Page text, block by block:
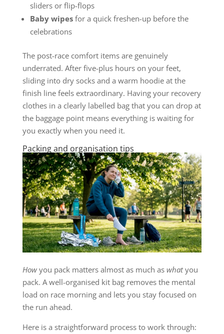
sliders or flip-flops
Baby wipesfor a quick freshen-up before the
celebrations
The post-race comfort items are genuinely
underrated. After five-plus hours on your feet,
sliding into dry socks and a warm hoodie at the
finish line feels extraordinary. Having your recovery
clothes in a clearly labelled bag that you can drop at
the baggage point means everything is waiting for
you exactly when you need it.
Packing and organisation tips
Howyou pack matters almost as much as whatyou
pack. A well-organised kit bag removes the mental
load on race morning and lets you stay focused on
the run ahead.
Here is a straightforward process to work through: